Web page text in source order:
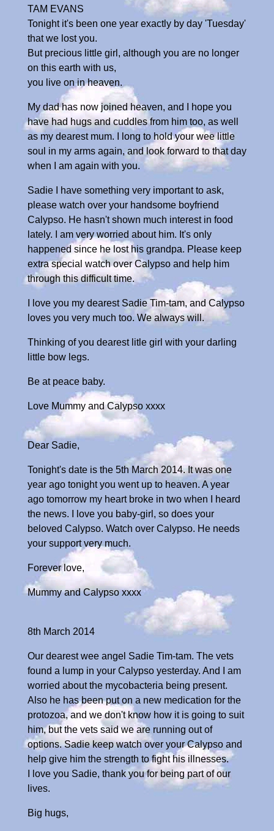
TAM EVANS
Tonight it's been one year exactly by day 'Tuesday'
that we lost you.
But precious little girl, although you are no longer
on this earth with us,
you live on in heaven.
My dad has now joined heaven, and I hope you
have had hugs and cuddles from him too, as well
as my dearest mum. I long to hold your wee little
soul in my arms again, and look forward to that day
when I am again with you.
Sadie I have something very important to ask,
please watch over your handsome boyfriend
Calypso. He hasn't shown much interest in food
lately. I am very worried about him. It's only
happened since he lost his grandpa. Please keep
extra special watch over Calypso and help him
through this difficult time.
I love you my dearest Sadie Tim-tam, and Calypso
loves you very much too. We always will.
Thinking of you dearest litle girl with your darling
little bow legs.
Be at peace baby.
Love Mummy and Calypso xxxx
Dear Sadie,
Tonight's date is the 5th March 2014. It was one
year ago tonight you went up to heaven. A year
ago tomorrow my heart broke in two when I heard
the news. I love you baby-girl, so does your
beloved Calypso. Watch over Calypso. He needs
your support very much.
Forever love,
Mummy and Calypso xxxx
8th March 2014
Our dearest wee angel Sadie Tim-tam. The vets
found a lump in your Calypso yesterday. And I am
worried about the mycobacteria being present.
Also he has been put on a new medication for the
protozoa, and we don't know how it is going to suit
him, but the vets said we are running out of
options. Sadie keep watch over your Calypso and
help give him the strength to fight his illnesses.
I love you Sadie, thank you for being part of our
lives.
Big hugs,